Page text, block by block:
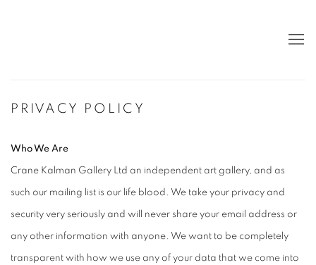
PRIVACY POLICY
Who We Are
Crane Kalman Gallery Ltd an independent art gallery, and as
such our mailing list is our life blood. We take your privacy and
security very seriously and will never share your email address or
any other information with anyone. We want to be completely
transparent with how we use any of your data that we come into